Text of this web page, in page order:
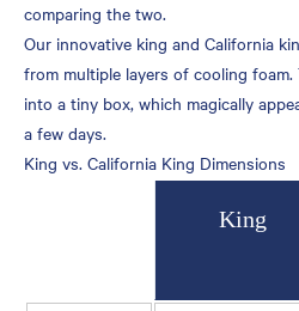
Price
Your Family
Your Height
Sleeping Position
Bed Base and Foundation
comparing the two.
Our innovative king and California
from multiple layers of cooling foam.
into a tiny box, which magically
a few days.
King vs. California King Dimensions
King